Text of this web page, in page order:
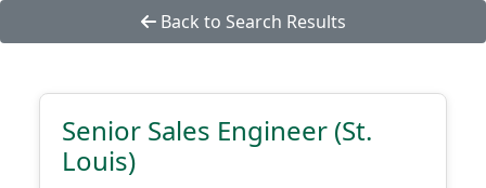
Back to Search Results
Senior Sales Engineer (St.
Louis)